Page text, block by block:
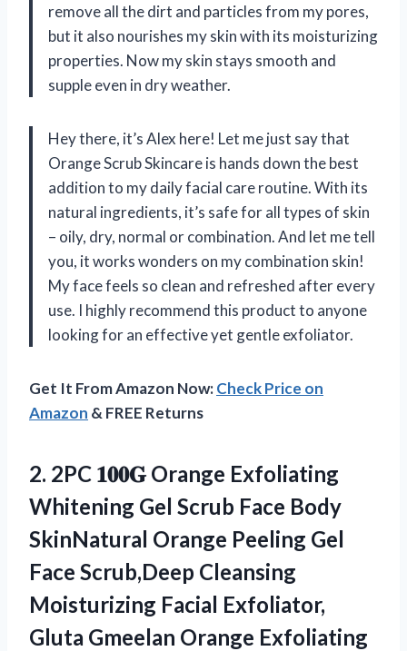
remove all the dirt and particles from my pores,
but it also nourishes my skin with its moisturizing
properties. Now my skin stays smooth and
supple even in dry weather.
Hey there, it’s Alex here! Let me just say that
Orange Scrub Skincare is hands down the best
addition to my daily facial care routine. With its
natural ingredients, it’s safe for all types of skin
– oily, dry, normal or combination. And let me tell
you, it works wonders on my combination skin!
My face feels so clean and refreshed after every
use. I highly recommend this product to anyone
looking for an effective yet gentle exfoliator.
Get It From Amazon Now:Check Price on
Amazon & FREE Returns
2. 2PC 𝟏𝟎𝟎𝐆 Orange Exfoliating
Whitening Gel Scrub Face Body
SkinNatural Orange Peeling Gel
Face Scrub,Deep Cleansing
Moisturizing Facial Exfoliator,
Gluta Gmeelan Orange Exfoliating